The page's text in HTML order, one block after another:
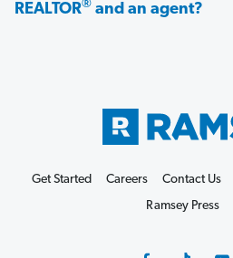
REALTOR® and an agent?
Get Started Careers Contact Us
Ramsey Press